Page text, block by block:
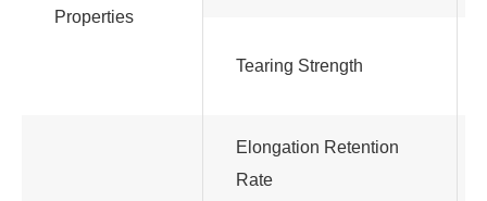
Properties
Tearing Strength
Elongation Retention
Rate